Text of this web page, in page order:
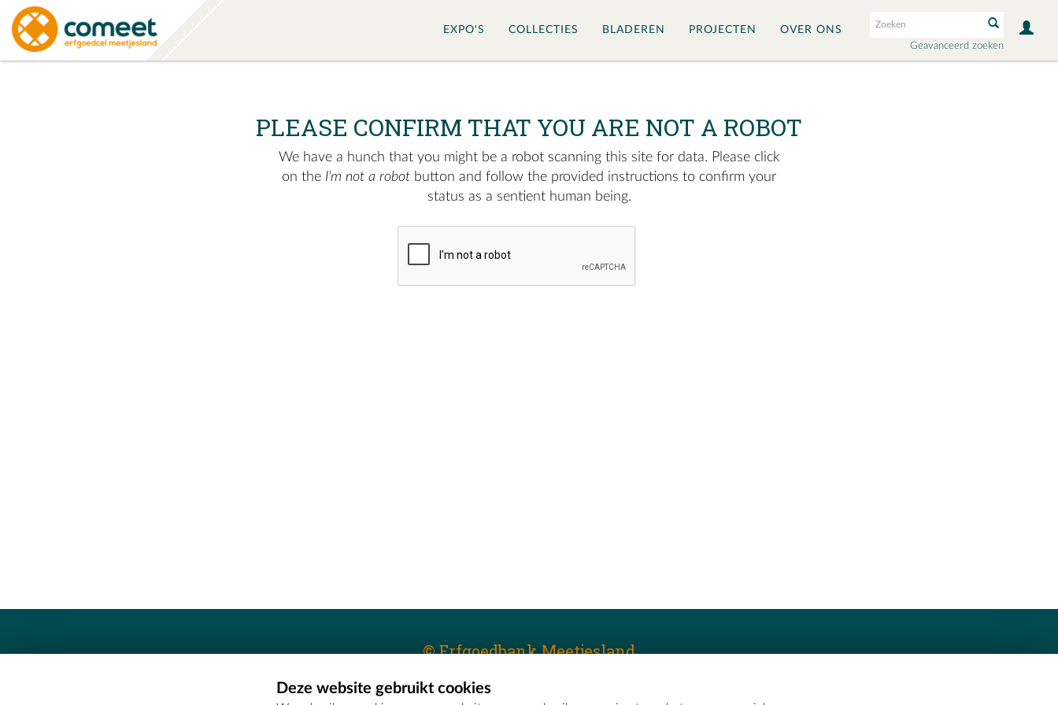
Geavanceerd zoeken
EXPO'S COLLECTIES BLADEREN PROJECTEN OVER ONS
PLEASE CONFIRM THAT YOU ARE NOT A ROBOT
We have a hunch that you might be a robot scanning this site for data. Please click
on the I'm not a robot button and follow the provided instructions to confirm your
status as a sentient human being.
© Erfgoedbank Meetjesland
Erfgoedcel Meetjesland - COMEETDeze website gebruikt cookies